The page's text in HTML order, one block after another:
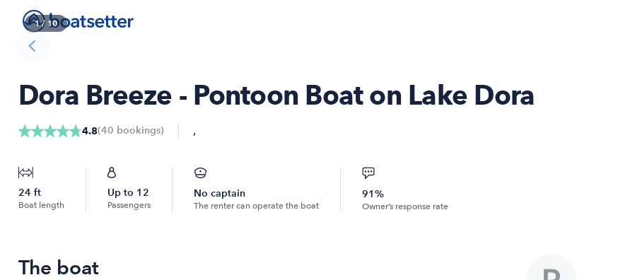
1/ 10
Dora Breeze - Pontoon Boat on Lake Dora
4.8(40 bookings) ,
24 ft
Boat length
Up to 12
Passengers
No captain
The renter can operate the boat
91%
Owner’s response rate
The boat